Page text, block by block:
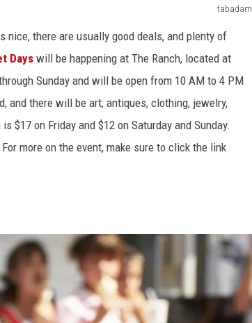
tabadam
nice, there are usually good deals, and plenty of
Days will be happening at The Ranch, located at
Sunday and will be open from 10 AM to 4 PM
, and there will be art, antiques, clothing, jewelry,
$17 on Friday and $12 on Saturday and Sunday.
more on the event, make sure to click the link